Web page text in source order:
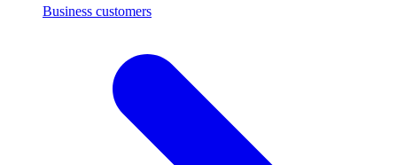
Business customers